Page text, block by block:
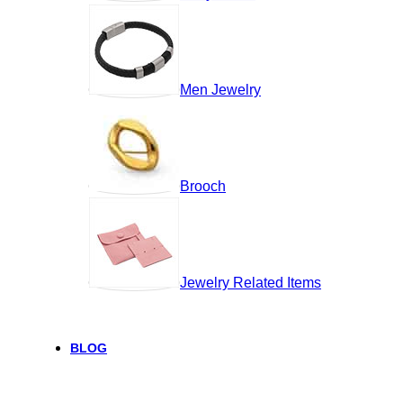
Men Jewelry
Brooch
Jewelry Related Items
BLOG